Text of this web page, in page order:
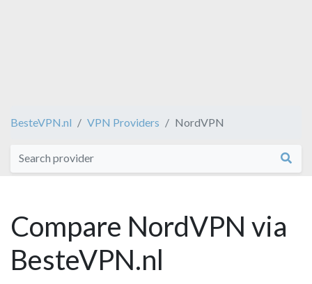
BesteVPN.nl VPN Providers NordVPN
Compare NordVPN via
BesteVPN.nl